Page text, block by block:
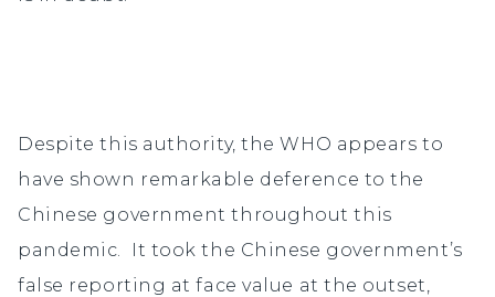
Despite this authority, the WHO appears to
have shown remarkable deference to the
Chinese government throughout this
pandemic. It took the Chinese government’s
false reporting at face value at the outset,